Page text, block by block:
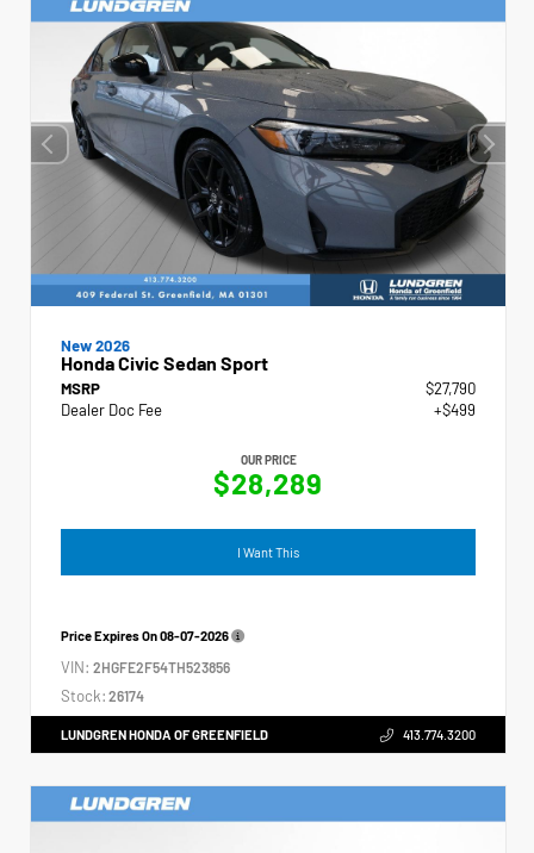
New 2026
Honda Civic Sedan Sport
MSRP
$27,790
Dealer Doc Fee
+$499
OUR PRICE
$28,289
I Want This
Price Expires On08-07-2026
VIN: 2HGFE2F54TH523856
Stock: 26174
LUNDGREN HONDA OF GREENFIELD 413.774.3200